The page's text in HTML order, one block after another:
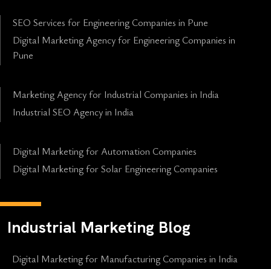
SEO Services for Engineering Companies in Pune
Digital Marketing Agency for Engineering Companies in
Pune
Marketing Agency for Industrial Companies in India
Industrial SEO Agency in India
Digital Marketing for Automation Companies
Digital Marketing for Solar Engineering Companies
Industrial Marketing Blog
Digital Marketing for Manufacturing Companies in India